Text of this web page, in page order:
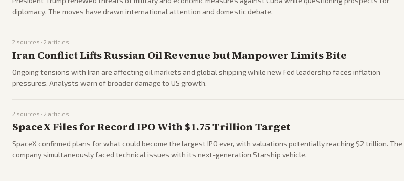
diplomacy. The moves have drawn international attention and domestic debate.
2 sources · 2 articles
Iran Conflict Lifts Russian Oil Revenue but Manpower Limits Bite
Ongoing tensions with Iran are affecting oil markets and global shipping while new Fed leadership faces inflation
pressures. Analysts warn of broader damage to US growth.
2 sources · 2 articles
SpaceX Files for Record IPO With $1.75 Trillion Target
SpaceX confirmed plans for what could become the largest IPO ever, with valuations potentially reaching $2 trillion. The
company simultaneously faced technical issues with its next-generation Starship vehicle.